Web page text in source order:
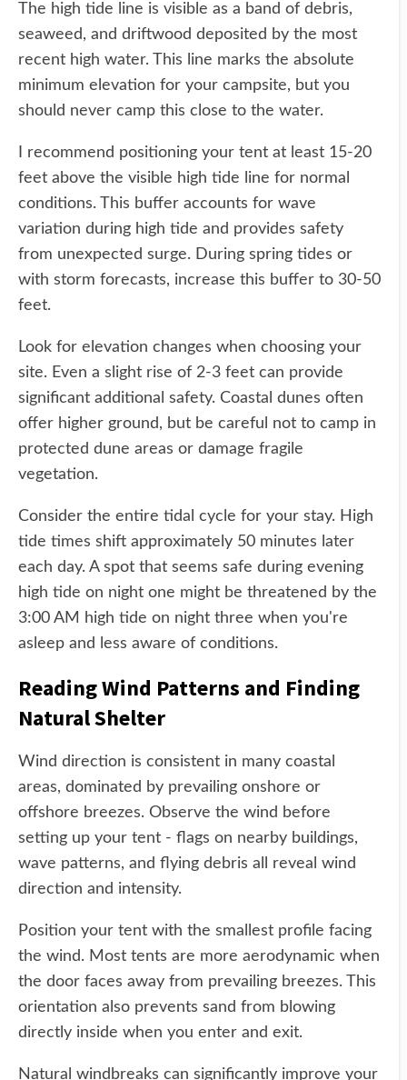
The high tide line is visible as a band of debris,
seaweed, and driftwood deposited by the most
recent high water. This line marks the absolute
minimum elevation for your campsite, but you
should never camp this close to the water.
I recommend positioning your tent at least 15-20
feet above the visible high tide line for normal
conditions. This buffer accounts for wave
variation during high tide and provides safety
from unexpected surge. During spring tides or
with storm forecasts, increase this buffer to 30-50
feet.
Look for elevation changes when choosing your
site. Even a slight rise of 2-3 feet can provide
significant additional safety. Coastal dunes often
offer higher ground, but be careful not to camp in
protected dune areas or damage fragile
vegetation.
Consider the entire tidal cycle for your stay. High
tide times shift approximately 50 minutes later
each day. A spot that seems safe during evening
high tide on night one might be threatened by the
3:00 AM high tide on night three when you're
asleep and less aware of conditions.
Reading Wind Patterns and Finding
Natural Shelter
Wind direction is consistent in many coastal
areas, dominated by prevailing onshore or
offshore breezes. Observe the wind before
setting up your tent - flags on nearby buildings,
wave patterns, and flying debris all reveal wind
direction and intensity.
Position your tent with the smallest profile facing
the wind. Most tents are more aerodynamic when
the door faces away from prevailing breezes. This
orientation also prevents sand from blowing
directly inside when you enter and exit.
Natural windbreaks can significantly improve your